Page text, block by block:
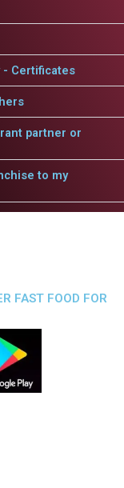
- Certificates
partner or
to my
FAST FOOD FOR